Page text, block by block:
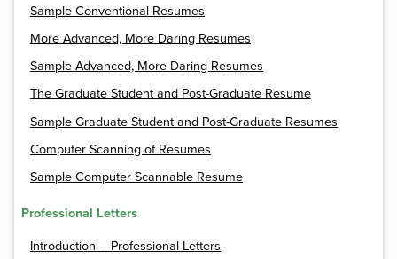
Sample Conventional Resumes
More Advanced, More Daring Resumes
Sample Advanced, More Daring Resumes
The Graduate Student and Post-Graduate Resume
Sample Graduate Student and Post-Graduate Resumes
Computer Scanning of Resumes
Sample Computer Scannable Resume
Professional Letters
Introduction – Professional Letters